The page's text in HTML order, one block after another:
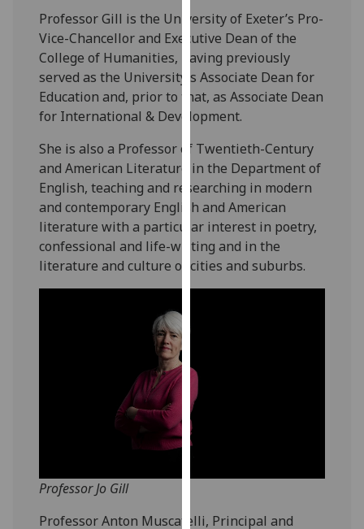
with
analytics
data
being
recorded
I do not
analytics
data
recorded
Personalised
advertising
I’m happy to
Professor Gill is the University of Exeter’s Pro-
Vice-Chancellor and Executive Dean of the
College of Humanities, having previously
served as the University’s Associate Dean for
Education and, prior to that, as Associate Dean
for International & Development.
She is also a Professor of Twentieth-Century
and American Literature in the Department of
English, teaching and researching in modern
and contemporary English and American
literature with a particular interest in poetry,
confessional and life-writing and in the
literature and culture of cities and suburbs.
Professor Jo Gill
Professor Anton Muscatelli, Principal and